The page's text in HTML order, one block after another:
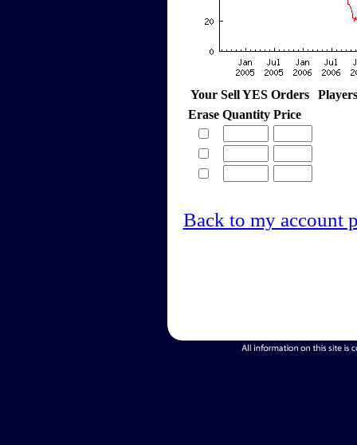
Your Sell YES Orders
Erase Quantity Price
Back to my account